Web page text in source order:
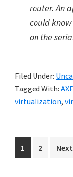
router. An
could
on the
Filed Under:
Tagged With: AXP
virtualization,
Go
to
1
Go
2
Go